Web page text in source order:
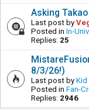
Asking
Last post by
Posted in In-
Replies: 25
8/3/26!)
Last post by Kid
Posted in Fan-
Replies: 2946